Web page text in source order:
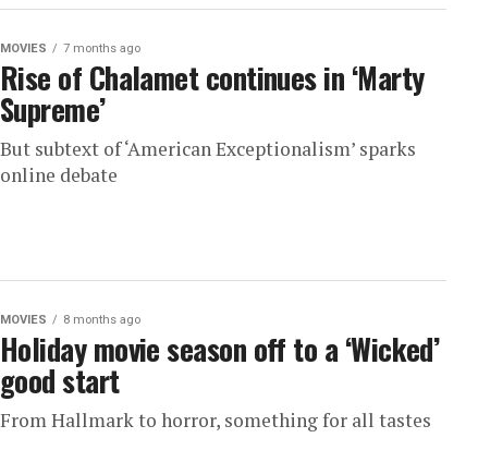
MOVIES 7 months ago
Rise of Chalamet continues in ‘Marty
Supreme’
But subtext of ‘American Exceptionalism’ sparks
online debate
MOVIES 8 months ago
Holiday movie season off to a ‘Wicked’
good start
From Hallmark to horror, something for all tastes